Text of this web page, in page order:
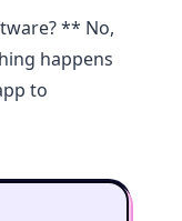
** No,
happens
to